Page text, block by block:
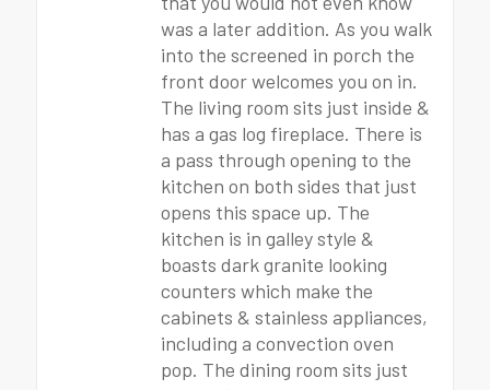
was a later addition. As you walk
into the screened in porch the
front door welcomes you on in.
The living room sits just inside &
has a gas log fireplace. There is
a pass through opening to the
kitchen on both sides that just
opens this space up. The
kitchen is in galley style &
boasts dark granite looking
counters which make the
cabinets & stainless appliances,
including a convection oven
pop. The dining room sits just